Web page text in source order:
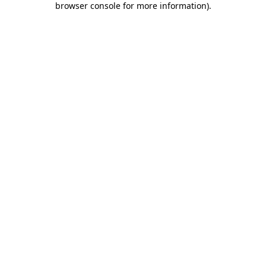
browser console for more information).